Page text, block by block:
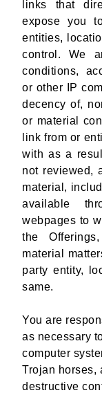
links that
expose you
entities,
control. We
conditions,
or other IP
decency of,
or material
link from or
with as a
not reviewed,
material,
available
webpages to
the
material
party entity,
same.
You are
as necessary
computer
Trojan horses,
destructive